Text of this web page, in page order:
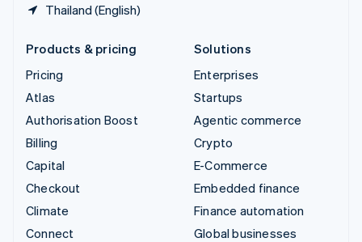
Thailand (English)
Products & pricing
Pricing
Atlas
Authorisation Boost
Billing
Capital
Checkout
Climate
Connect
Solutions
Enterprises
Startups
Agentic commerce
Crypto
E-Commerce
Embedded finance
Finance automation
Global businesses